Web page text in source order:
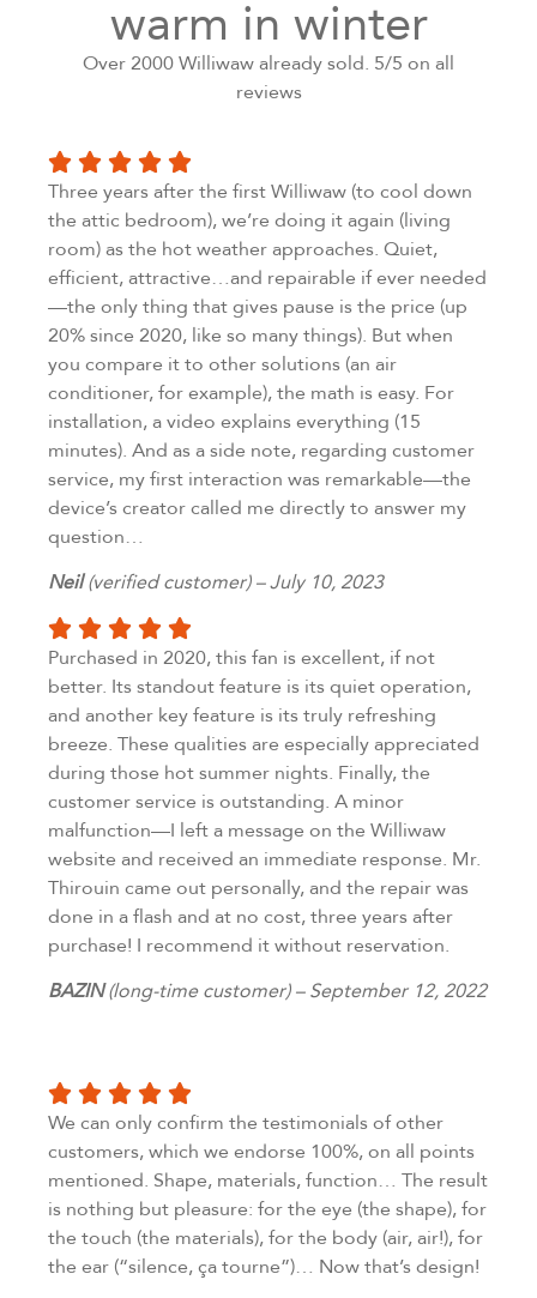
warm in winter
Over 2000 Williwaw already sold. 5/5 on all
reviews
Three years after the first Williwaw (to cool down
the attic bedroom), we’re doing it again (living
room) as the hot weather approaches. Quiet,
efficient, attractive…and repairable if ever needed
—the only thing that gives pause is the price (up
20% since 2020, like so many things). But when
you compare it to other solutions (an air
conditioner, for example), the math is easy. For
installation, a video explains everything (15
minutes). And as a side note, regarding customer
service, my first interaction was remarkable—the
device’s creator called me directly to answer my
question…
Neil(verified customer) – July 10, 2023
Purchased in 2020, this fan is excellent, if not
better. Its standout feature is its quiet operation,
and another key feature is its truly refreshing
breeze. These qualities are especially appreciated
during those hot summer nights. Finally, the
customer service is outstanding. A minor
malfunction—I left a message on the Williwaw
website and received an immediate response. Mr.
Thirouin came out personally, and the repair was
done in a flash and at no cost, three years after
purchase! I recommend it without reservation.
BAZIN(long-time customer) – September 12, 2022
We can only confirm the testimonials of other
customers, which we endorse 100%, on all points
mentioned. Shape, materials, function… The result
is nothing but pleasure: for the eye (the shape), for
the touch (the materials), for the body (air, air!), for
the ear (“silence, ça tourne”)… Now that’s design!